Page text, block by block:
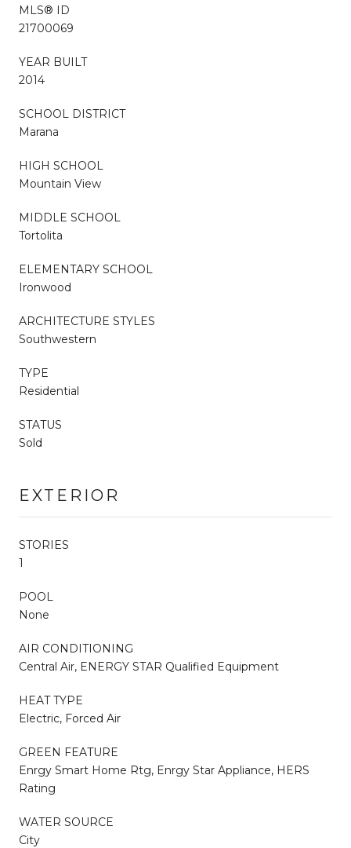
MLS® ID
21700069
YEAR BUILT
2014
SCHOOL DISTRICT
Marana
HIGH SCHOOL
Mountain View
MIDDLE SCHOOL
Tortolita
ELEMENTARY SCHOOL
Ironwood
ARCHITECTURE STYLES
Southwestern
TYPE
Residential
STATUS
Sold
EXTERIOR
STORIES
1
POOL
None
AIR CONDITIONING
Central Air, ENERGY STAR Qualified Equipment
HEAT TYPE
Electric, Forced Air
GREEN FEATURE
Enrgy Smart Home Rtg, Enrgy Star Appliance, HERS
Rating
WATER SOURCE
City